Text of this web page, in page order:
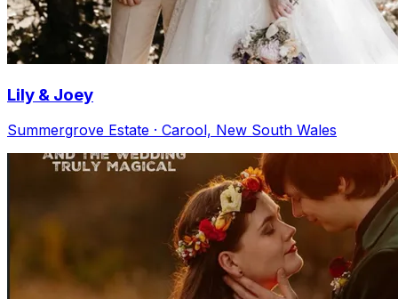
Lily & Joey
Summergrove Estate · Carool, New South Wales